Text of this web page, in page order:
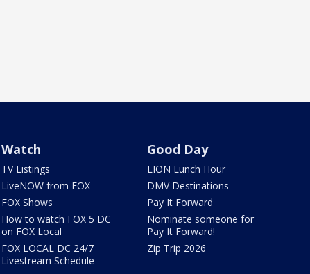
Watch
TV Listings
LiveNOW from FOX
FOX Shows
How to watch FOX 5 DC
on FOX Local
FOX LOCAL DC 24/7
Livestream Schedule
Good Day
LION Lunch Hour
DMV Destinations
Pay It Forward
Nominate someone for
Pay It Forward!
Zip Trip 2026